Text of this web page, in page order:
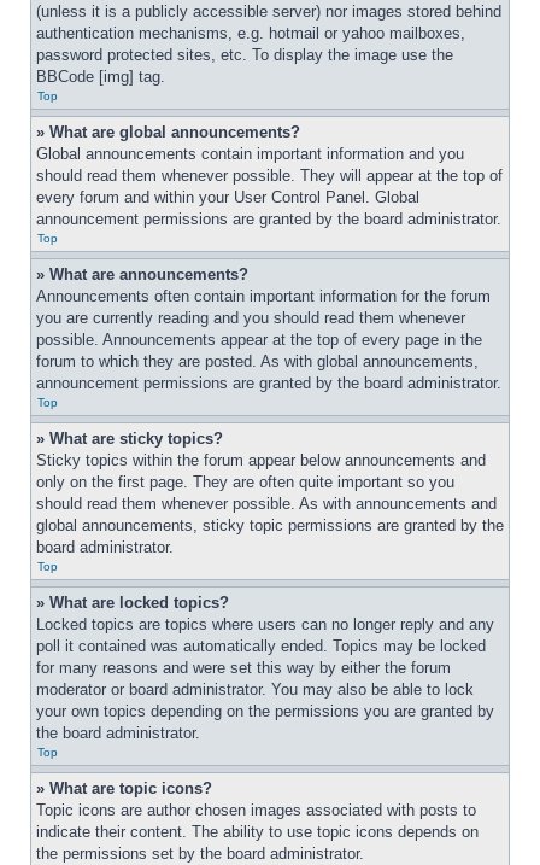
(unless it is a publicly accessible server) nor images stored behind
authentication mechanisms, e.g. hotmail or yahoo mailboxes,
password protected sites, etc. To display the image use the
BBCode [img] tag.
Top
» What are global announcements?
Global announcements contain important information and you
should read them whenever possible. They will appear at the top of
every forum and within your User Control Panel. Global
announcement permissions are granted by the board administrator.
Top
» What are announcements?
Announcements often contain important information for the forum
you are currently reading and you should read them whenever
possible. Announcements appear at the top of every page in the
forum to which they are posted. As with global announcements,
announcement permissions are granted by the board administrator.
Top
» What are sticky topics?
Sticky topics within the forum appear below announcements and
only on the first page. They are often quite important so you
should read them whenever possible. As with announcements and
global announcements, sticky topic permissions are granted by the
board administrator.
Top
» What are locked topics?
Locked topics are topics where users can no longer reply and any
poll it contained was automatically ended. Topics may be locked
for many reasons and were set this way by either the forum
moderator or board administrator. You may also be able to lock
your own topics depending on the permissions you are granted by
the board administrator.
Top
» What are topic icons?
Topic icons are author chosen images associated with posts to
indicate their content. The ability to use topic icons depends on
the permissions set by the board administrator.